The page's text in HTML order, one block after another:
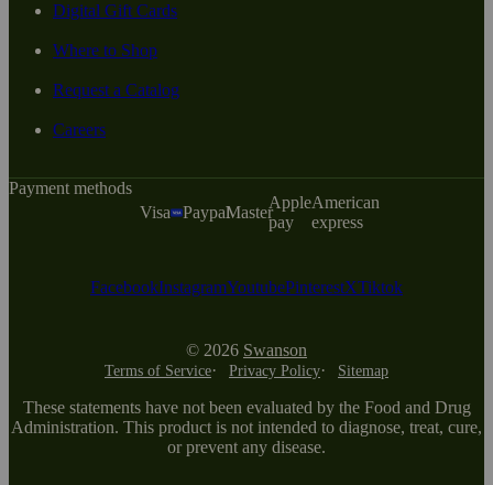
Digital Gift Cards
Where to Shop
Request a Catalog
Careers
Payment methods
Visa
PaypalMaster
Apple
pay
American
express
FacebookInstagramYoutubePinterestXTiktok
© 2026 Swanson
Terms of Service Privacy Policy Sitemap
These statements have not been evaluated by the Food and Drug
Administration. This product is not intended to diagnose, treat, cure,
or prevent any disease.